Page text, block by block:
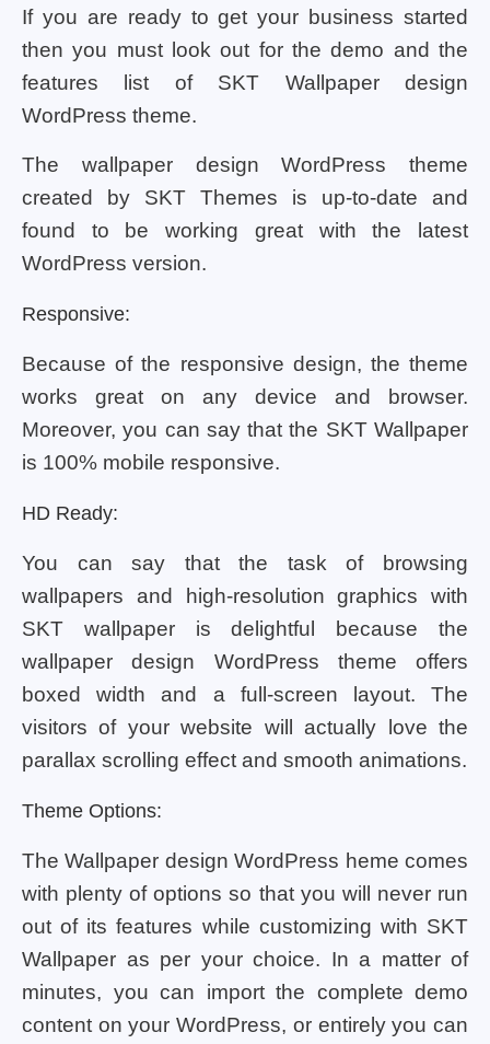
If you are ready to get your business started
then you must look out for the demo and the
features list of SKT Wallpaper design
WordPress theme.
The wallpaper design WordPress theme
created by SKT Themes is up-to-date and
found to be working great with the latest
WordPress version.
Responsive:
Because of the responsive design, the theme
works great on any device and browser.
Moreover, you can say that the SKT Wallpaper
is 100% mobile responsive.
HD Ready:
You can say that the task of browsing
wallpapers and high-resolution graphics with
SKT wallpaper is delightful because the
wallpaper design WordPress theme offers
boxed width and a full-screen layout. The
visitors of your website will actually love the
parallax scrolling effect and smooth animations.
Theme Options:
The Wallpaper design WordPress heme comes
with plenty of options so that you will never run
out of its features while customizing with SKT
Wallpaper as per your choice. In a matter of
minutes, you can import the complete demo
content on your WordPress, or entirely you can